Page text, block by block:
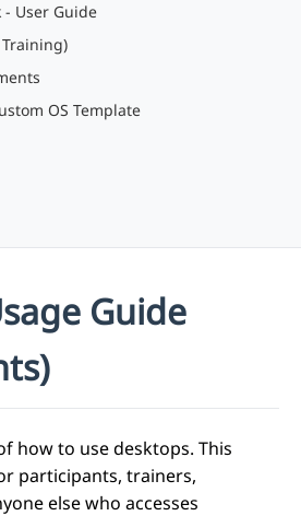
- User Guide
Training)
OS Template
Guide
how to use desktops. This
participants, trainers,
else who accesses